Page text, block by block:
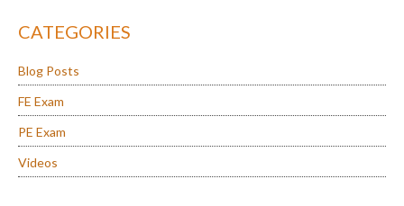
CATEGORIES
Blog Posts
FE Exam
PE Exam
Videos